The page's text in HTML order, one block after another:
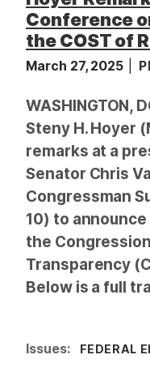
Conference
the COST of
March 27, 2025
WASHINGTON,
Steny H. Hoyer
remarks at a
Senator Chris
Congressman
10) to
the
Transparency
Below is a full
Issues: FEDERAL